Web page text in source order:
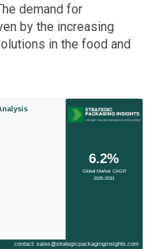
demand for
by the increasing
in the food and